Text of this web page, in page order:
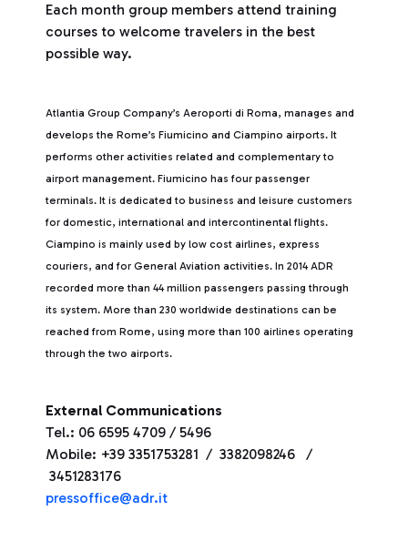
Each month group members attend training
courses to welcome travelers in the best
possible way.
Atlantia Group Company’s Aeroporti di Roma, manages and
develops the Rome’s Fiumicino and Ciampino airports. It
performs other activities related and complementary to
airport management. Fiumicino has four passenger
terminals. It is dedicated to business and leisure customers
for domestic, international and intercontinental flights.
Ciampino is mainly used by low cost airlines, express
couriers, and for General Aviation activities. In 2014 ADR
recorded more than 44 million passengers passing through
its system. More than 230 worldwide destinations can be
reached from Rome, using more than 100 airlines operating
through the two airports.
External Communications
Tel.: 06 6595 4709 / 5496
Mobile: +39 3351753281 / 3382098246 /
3451283176
pressoffice@adr.it